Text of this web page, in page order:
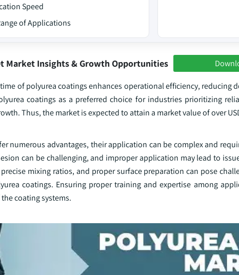
Speed
of Applications
Market Insights & Growth Opportunities
of polyurea coatings enhances operational efficiency,
coatings as a preferred choice for industries prioritizing
Thus, the market is expected to attain a market value of over
numerous advantages, their application can be complex and
can be challenging, and improper application may lead to
mixing ratios, and proper surface preparation can pose
coatings. Ensuring proper training and expertise among
coating systems.